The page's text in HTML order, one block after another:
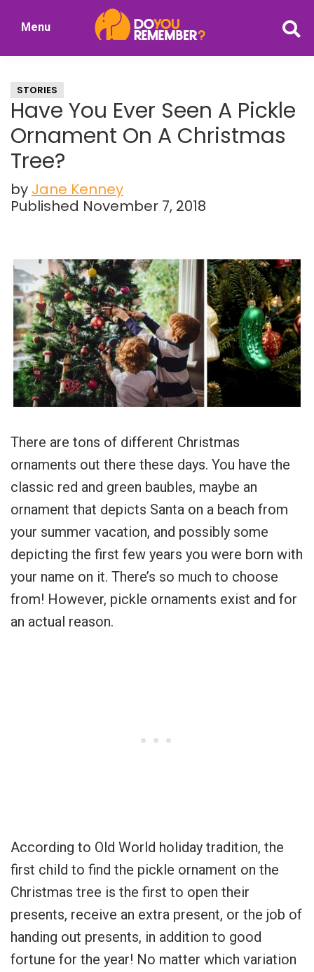
Nostalgia
Menu
STORIES
Have You Ever Seen A Pickle
Ornament On A Christmas
Tree?
by Jane Kenney
Published November 7, 2018
There are tons of different Christmas
ornaments out there these days. You have the
classic red and green baubles, maybe an
ornament that depicts Santa on a beach from
your summer vacation, and possibly some
depicting the first few years you were born with
your name on it. There’s so much to choose
from! However, pickle ornaments exist and for
an actual reason.
According to Old World holiday tradition, the
first child to find the pickle ornament on the
Christmas tree is the first to open their
presents, receive an extra present, or the job of
handing out presents, in addition to good
fortune for the year! No matter which variation